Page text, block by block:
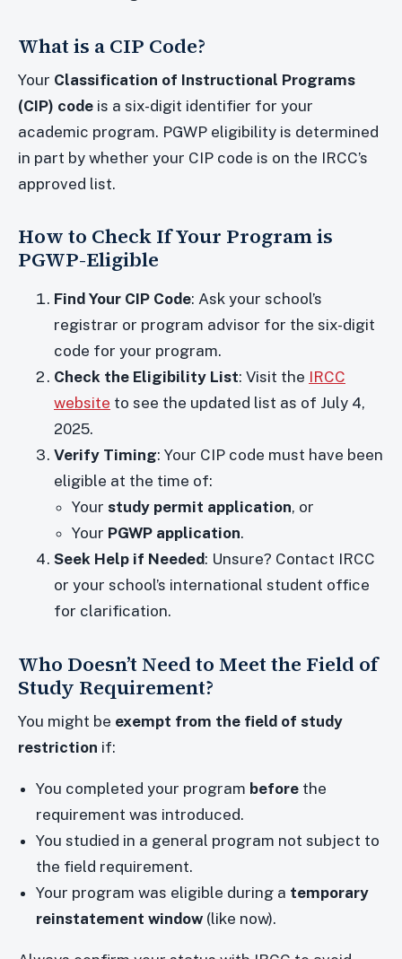
What is a CIP Code?
Your Classification of Instructional Programs
(CIP) code is a six-digit identifier for your
academic program. PGWP eligibility is determined
in part by whether your CIP code is on the IRCC’s
approved list.
How to Check If Your Program is
PGWP-Eligible
Find Your CIP Code: Ask your school’s
registrar or program advisor for the six-digit
code for your program.
Check the Eligibility List: Visit the IRCC
website to see the updated list as of July 4,
2025.
Verify Timing: Your CIP code must have been
eligible at the time of:
Yourstudy permit application, or
Your PGWP application.
Seek Help if Needed: Unsure? Contact IRCC
or your school’s international student office
for clarification.
Who Doesn’t Need to Meet the Field of
Study Requirement?
You might be exempt from the field of study
restriction if:
You completed your program before the
requirement was introduced.
You studied in a general program not subject to
the field requirement.
Your program was eligible during a temporary
reinstatement window (like now).